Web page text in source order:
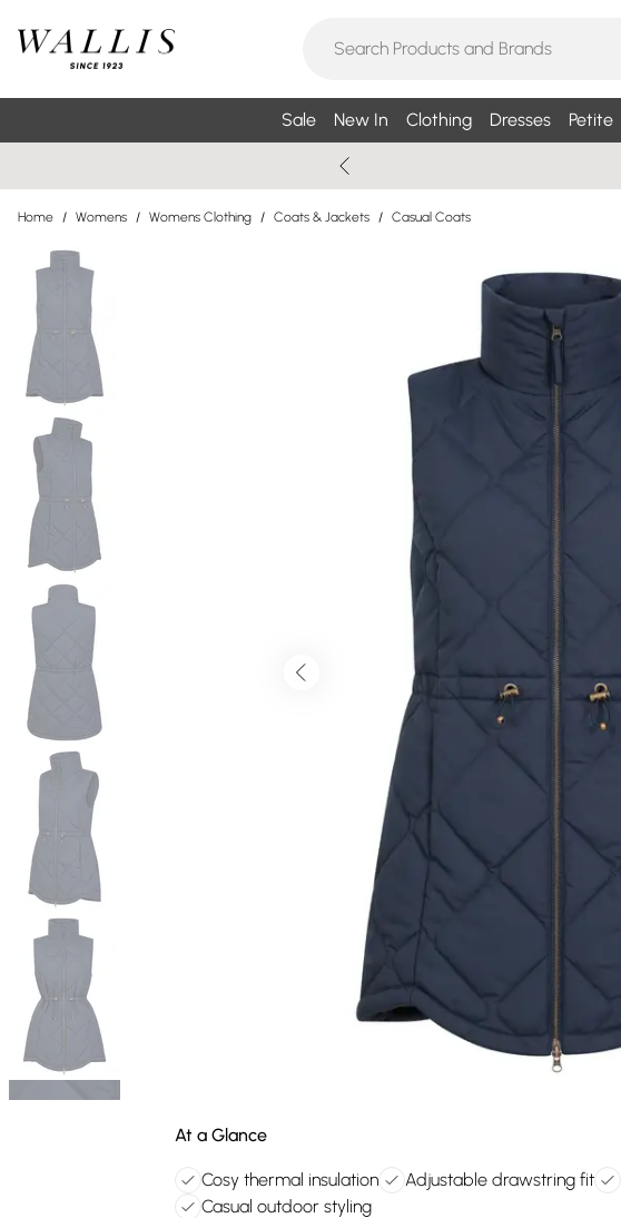
Sale New In Clothing Dresses Petite
Home / Womens / Womens Clothing / Coats & Jackets / Casual Coats
At a Glance
Cosy thermal insulation Adjustable drawstring fit
Casual outdoor styling